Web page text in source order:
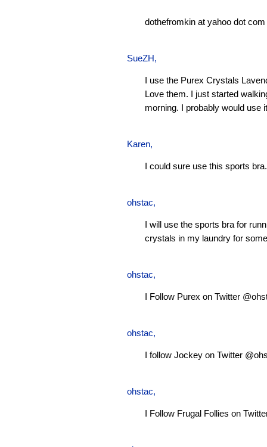
dothefromkin at yahoo dot com
SueZH,
I use the Purex Crystals
Love them. I just started
morning. I probably would use
Karen,
I could sure use this sports
ohstac,
I will use the sports bra for
crystals in my laundry for
ohstac,
I Follow Purex on Twitter
ohstac,
I follow Jockey on Twitter
ohstac,
I Follow Frugal Follies on